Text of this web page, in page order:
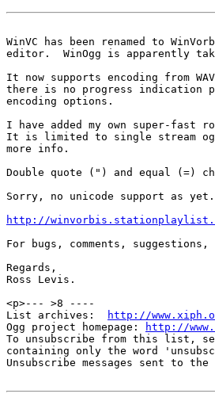
WinVC has been renamed to
editor.  WinOgg is apparently
It now supports encoding from
there is no progress indication
encoding options.
I have added my own super-fast
It is limited to single stream
more info.
Double quote (") and equal (=)
Sorry, no unicode support as yet.
http://
For bugs, comments,
Regards,
Ross Levis.
<p>--- >8 ----
List archives:
http://
Ogg project homepage:
http://
To unsubscribe from this list,
containing only the word
Unsubscribe messages sent to